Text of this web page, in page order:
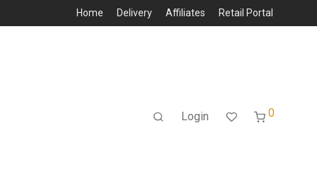
Home Delivery Affiliates Retail Portal
Login 0